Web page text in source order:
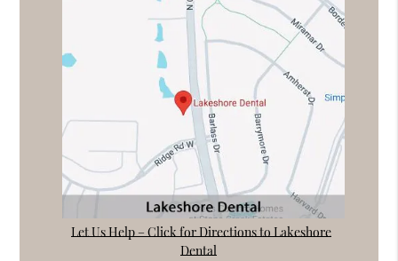
Let Us Help – Click for Directions to Lakeshore
Dental